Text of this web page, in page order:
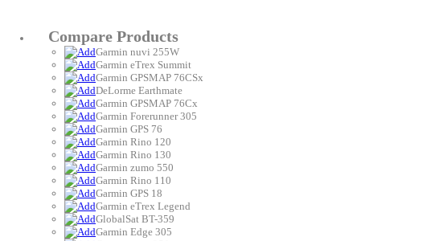
Compare Products
Garmin nuvi 255W
Garmin eTrex Summit
Garmin GPSMAP 76CSx
DeLorme Earthmate
Garmin GPSMAP 76Cx
Garmin Forerunner 305
Garmin GPS 76
Garmin Rino 120
Garmin Rino 130
Garmin zumo 550
Garmin Rino 110
Garmin GPS 18
Garmin eTrex Legend
GlobalSat BT-359
Garmin Edge 305